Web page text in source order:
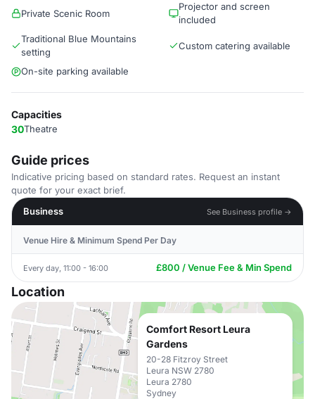
Private Scenic Room
Projector and screen
included
Traditional Blue Mountains
setting
Custom catering available
On-site parking available
Capacities
30Theatre
Guide prices
Indicative pricing based on standard rates. Request an instant
quote for your exact brief.
Business
See Business profile →
Venue Hire & Minimum Spend Per Day
Every day, 11:00 - 16:00 £800 / Venue Fee & Min Spend
Location
Comfort Resort Leura
Gardens
20-28 Fitzroy Street
Leura NSW 2780
Leura 2780
Sydney